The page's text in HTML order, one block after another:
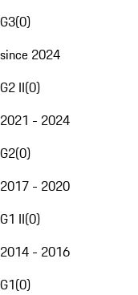
G3(0)
since 2024
G2 II(0)
2021 - 2024
G2(0)
2017 - 2020
G1 II(0)
2014 - 2016
G1(0)